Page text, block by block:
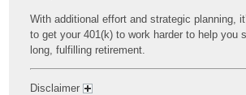
With additional effort and strategic planning,
to get your 401(k) to work harder to help you
long, fulfilling retirement.
Disclaimer